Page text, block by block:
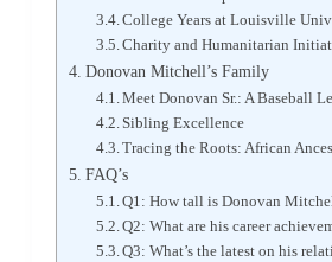
College Years at Louisville
Charity and Humanitarian
Donovan Mitchell’s Family
Meet Donovan Sr.: A Baseball
Sibling Excellence
Tracing the Roots: African
FAQ’s
Q1: How tall is Donovan
Q2: What are his career
Q3: What’s the latest on his